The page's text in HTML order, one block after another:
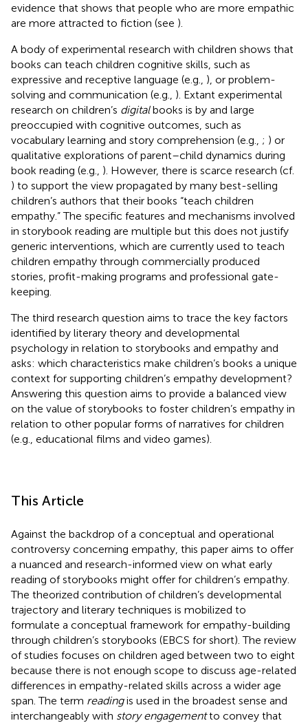
evidence that shows that people who are more empathic
are more attracted to fiction (see ).
A body of experimental research with children shows that
books can teach children cognitive skills, such as
expressive and receptive language (e.g., ), or problem-
solving and communication (e.g., ). Extant experimental
research on children’s digitalbooks is by and large
preoccupied with cognitive outcomes, such as
vocabulary learning and story comprehension (e.g., ; ) or
qualitative explorations of parent–child dynamics during
book reading (e.g., ). However, there is scarce research (cf.
) to support the view propagated by many best-selling
children’s authors that their books “teach children
empathy.” The specific features and mechanisms involved
in storybook reading are multiple but this does not justify
generic interventions, which are currently used to teach
children empathy through commercially produced
stories, profit-making programs and professional gate-
keeping.
The third research question aims to trace the key factors
identified by literary theory and developmental
psychology in relation to storybooks and empathy and
asks: which characteristics make children’s books a unique
context for supporting children’s empathy development?
Answering this question aims to provide a balanced view
on the value of storybooks to foster children’s empathy in
relation to other popular forms of narratives for children
(e.g., educational films and video games).
This Article
Against the backdrop of a conceptual and operational
controversy concerning empathy, this paper aims to offer
a nuanced and research-informed view on what early
reading of storybooks might offer for children’s empathy.
The theorized contribution of children’s developmental
trajectory and literary techniques is mobilized to
formulate a conceptual framework for empathy-building
through children’s storybooks (EBCS for short). The review
of studies focuses on children aged between two to eight
because there is not enough scope to discuss age-related
differences in empathy-related skills across a wider age
span. The term readingis used in the broadest sense and
interchangeably with story engagementto convey that